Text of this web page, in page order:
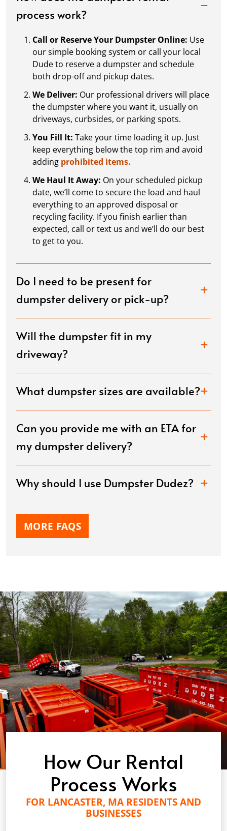
process work?
Call or Reserve Your Dumpster Online: Use
our simple booking system or call your local
Dude to reserve a dumpster and schedule
both drop-off and pickup dates.
We Deliver: Our professional drivers will place
the dumpster where you want it, usually on
driveways, curbsides, or parking spots.
You Fill It: Take your time loading it up. Just
keep everything below the top rim and avoid
adding prohibited items.
We Haul It Away: On your scheduled pickup
date, we’ll come to secure the load and haul
everything to an approved disposal or
recycling facility. If you finish earlier than
expected, call or text us and we’ll do our best
to get to you.
Do I need to be present for
dumpster delivery or pick-up?
Will the dumpster fit in my
driveway?
What dumpster sizes are available?
Can you provide me with an ETA for
my dumpster delivery?
Why should I use Dumpster Dudez?
MORE FAQS
How Our Rental
Process Works
FOR LANCASTER, MA RESIDENTS AND
BUSINESSES